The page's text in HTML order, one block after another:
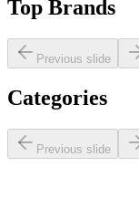
Top Brands
Previous slide
Categories
Previous slide